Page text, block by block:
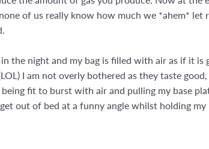
of us really know how much we *ahem*
the night and my bag is filled with air as if it is
I am not overly bothered as they taste
fit to burst with air and pulling my base
out of bed at a funny angle whilst holding